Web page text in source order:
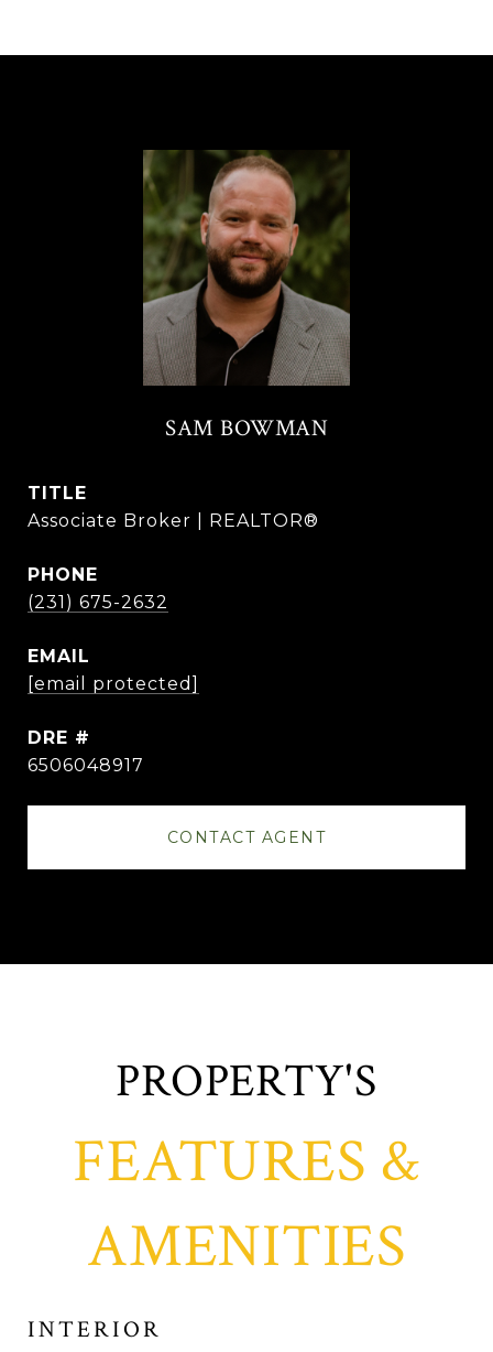
SAM BOWMAN
TITLE
Associate Broker | REALTOR®
PHONE
(231) 675-2632
EMAIL
[email protected]
DRE #
6506048917
CONTACT AGENT
FEATURES &
AMENITIES
INTERIOR